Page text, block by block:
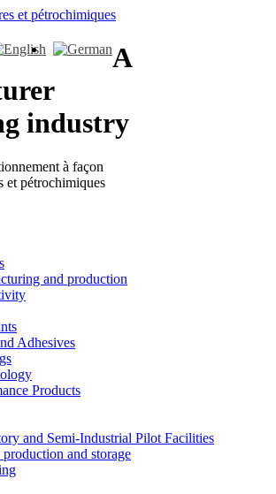
A
industry
à façon
et pétrochimiques
and production
Adhesives
Products
and Semi-Industrial Pilot Facilities
production and storage